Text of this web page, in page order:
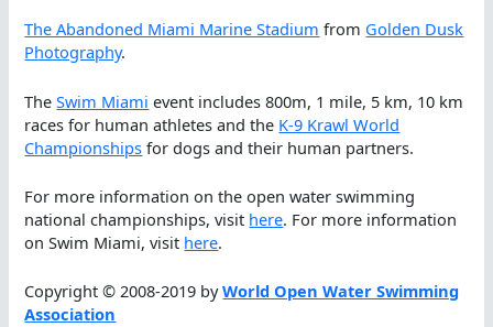
The Abandoned Miami Marine Stadium from Golden Dusk
Photography.
TheSwim Miami event includes 800m, 1 mile, 5 km, 10 km
races for human athletes and the K-9 Krawl World
Championships for dogs and their human partners.
For more information on the open water swimming
national championships, visit here. For more information
on Swim Miami, visit here.
Copyright © 2008-2019 byWorld Open Water Swimming
Association